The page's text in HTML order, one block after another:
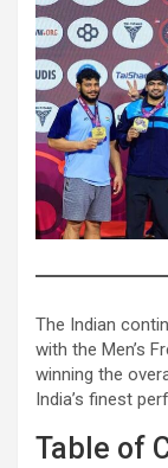
The Indian
with the Men’s
winning the
India’s finest
Table of